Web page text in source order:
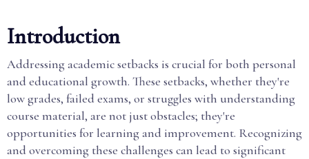
Introduction
Addressing academic setbacks is crucial for both personal
and educational growth. These setbacks, whether they're
low grades, failed exams, or struggles with understanding
course material, are not just obstacles; they're
opportunities for learning and improvement. Recognizing
and overcoming these challenges can lead to significant